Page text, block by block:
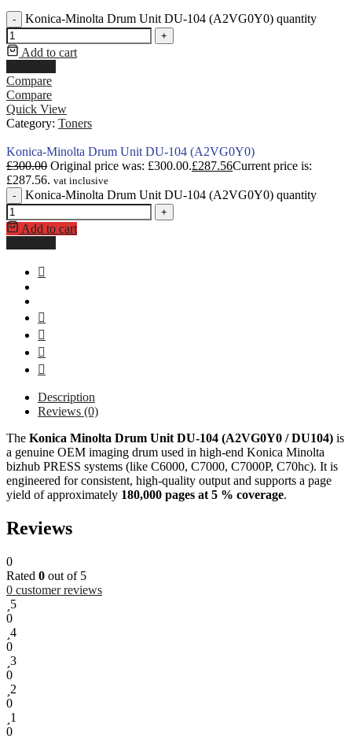
- Konica-Minolta Drum Unit DU-104 (A2VG0Y0) quantity
+
Add to cart
Compare
Compare
Quick View
Category: Toners
Konica-Minolta Drum Unit DU-104 (A2VG0Y0)
£300.00 Original price was: £300.00.£287.56Current price is:
£287.56. vat inclusive
-
Konica-Minolta Drum Unit DU-104 (A2VG0Y0) quantity
+
Add to cart
Description
Reviews (0)
The Konica Minolta Drum Unit DU-104 (A2VG0Y0 / DU104) is
a genuine OEM imaging drum used in high-end Konica Minolta
bizhub PRESS systems (like C6000, C7000, C7000P, C70hc). It is
engineered for consistent, high-quality output and supports a page
yield of approximately 180,000 pages at 5 % coverage.
Reviews
0
Rated 0 out of 5
0 customer reviews
5
0
4
0
3
0
2
0
1
0